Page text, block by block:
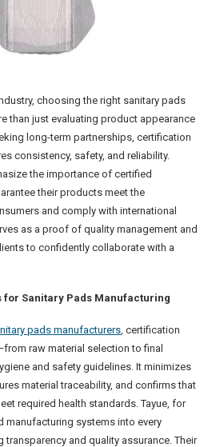
choosing the right sanitary pads
than just evaluating product appearance
long-term partnerships, certification
consistency, safety, and reliability.
the importance of certified
their products meet the
and comply with international
as a proof of quality management and
to confidently collaborate with a
for Sanitary Pads Manufacturing
pads manufacturers , certification
raw material selection to final
and safety guidelines. It minimizes
material traceability, and confirms that
required health standards. Tayue, for
manufacturing systems into every
and quality assurance. Their